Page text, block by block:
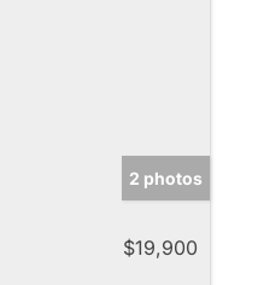
2 photos
$19,900